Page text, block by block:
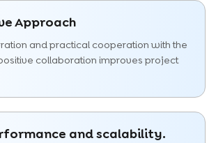
Approach
and practical cooperation with the
collaboration improves project
and scalability.